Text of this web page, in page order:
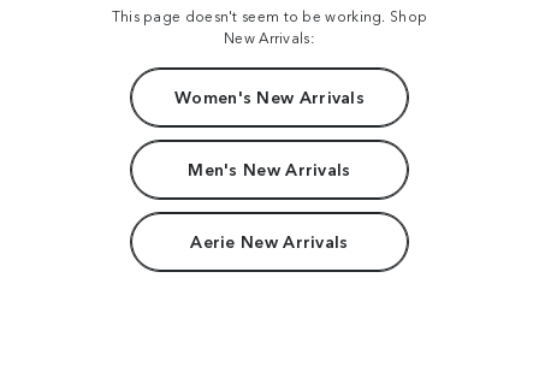
This page doesn't seem to be working. Shop
New Arrivals:
Women's New Arrivals
Men's New Arrivals
Aerie New Arrivals